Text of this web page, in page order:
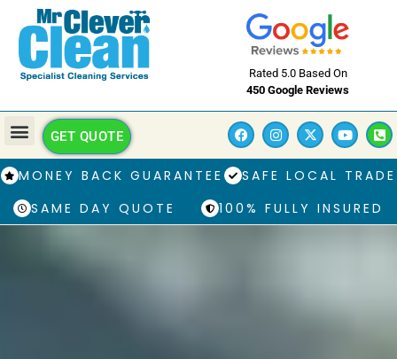
Rated 5.0 Based On
450 Google Reviews
GET QUOTE
MONEY BACK GUARANTEE
SAFE LOCAL TRADE
SAME DAY QUOTE
100% FULLY INSURED